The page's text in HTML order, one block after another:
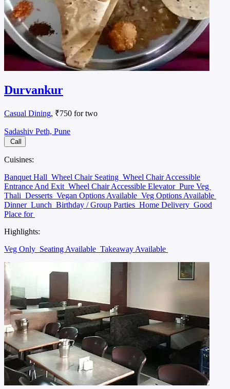
Durvankur
Casual Dining, ₹750 for two
Sadashiv Peth, Pune
Call
Cuisines:
Banquet Hall Wheel Chair Seating Wheel Chair Accessible
Entrance And Exit Wheel Chair Accessible Elevator Pure Veg
Thali Desserts Vegan Options Available Veg Options Available
Dinner Lunch Birthday / Group Parties Home Delivery Good
Place for
Highlights:
Veg Only Seating Available Takeaway Available